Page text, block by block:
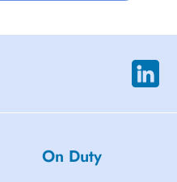
On Duty